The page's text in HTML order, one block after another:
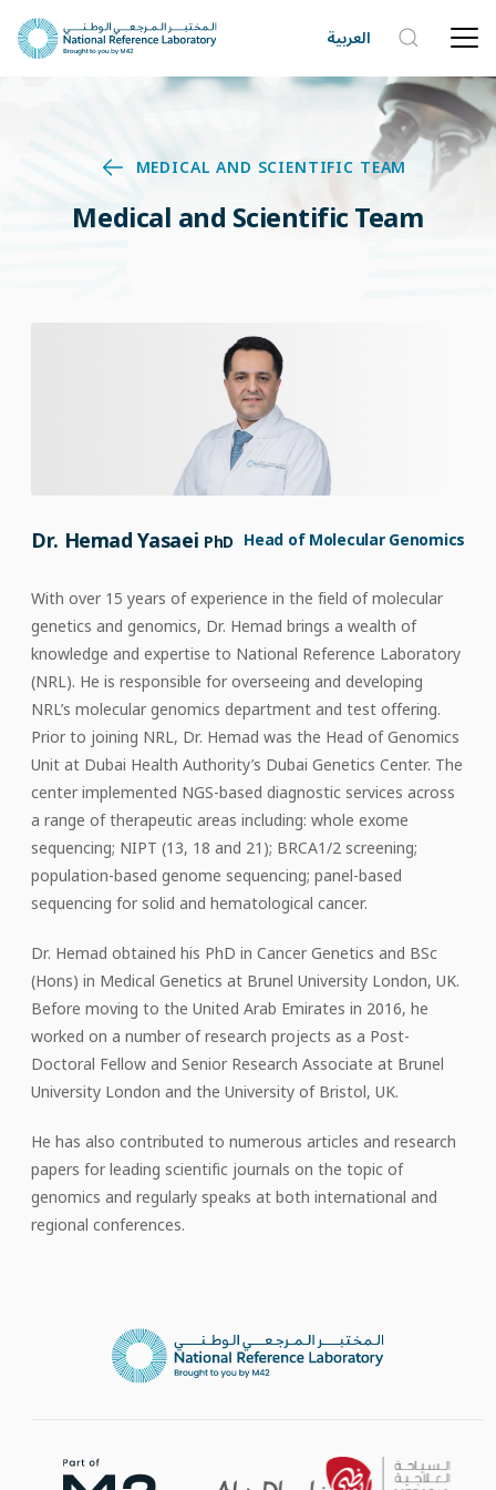
العربية
MEDICAL AND SCIENTIFIC TEAM
Medical and Scientific Team
Dr. Hemad Yasaei PhD Head of Molecular Genomics
With over 15 years of experience in the field of molecular
genetics and genomics, Dr. Hemad brings a wealth of
knowledge and expertise to National Reference Laboratory
(NRL). He is responsible for overseeing and developing
NRL’s molecular genomics department and test offering.
Prior to joining NRL, Dr. Hemad was the Head of Genomics
Unit at Dubai Health Authority’s Dubai Genetics Center. The
center implemented NGS-based diagnostic services across
a range of therapeutic areas including: whole exome
sequencing; NIPT (13, 18 and 21); BRCA1/2 screening;
population-based genome sequencing; panel-based
sequencing for solid and hematological cancer.
Dr. Hemad obtained his PhD in Cancer Genetics and BSc
(Hons) in Medical Genetics at Brunel University London, UK.
Before moving to the United Arab Emirates in 2016, he
worked on a number of research projects as a Post-
Doctoral Fellow and Senior Research Associate at Brunel
University London and the University of Bristol, UK.
He has also contributed to numerous articles and research
papers for leading scientific journals on the topic of
genomics and regularly speaks at both international and
regional conferences.